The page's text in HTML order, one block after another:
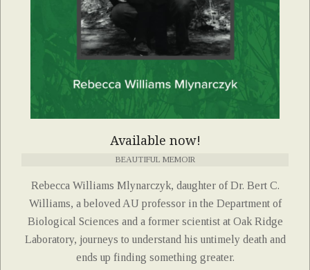
Available now!
BEAUTIFUL MEMOIR
Rebecca Williams Mlynarczyk, daughter of Dr. Bert C.
Williams, a beloved AU professor in the Department of
Biological Sciences and a former scientist at Oak Ridge
Laboratory, journeys to understand his untimely death and
ends up finding something greater.